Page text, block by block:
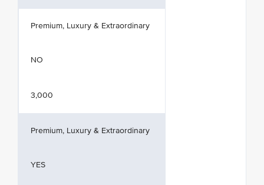
Premium, Luxury & Extraordinary
NO
3,000
Premium, Luxury & Extraordinary
YES